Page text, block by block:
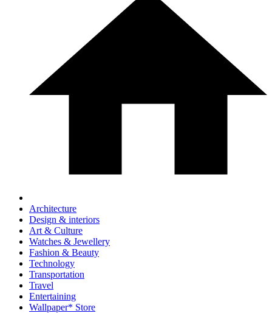
Architecture
Design & interiors
Art & Culture
Watches & Jewellery
Fashion & Beauty
Technology
Transportation
Travel
Entertaining
Wallpaper* Store